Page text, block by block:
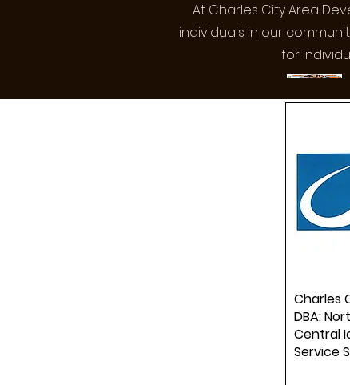
At Charles City Area
individuals in our
for
Charles
DBA:
Central
Service